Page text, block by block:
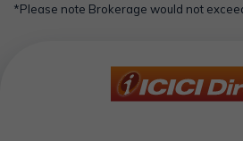
*Please note Brokerage would not